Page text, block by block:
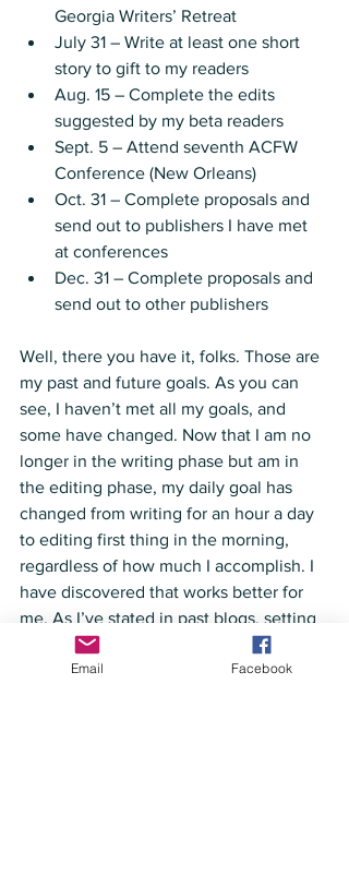
Georgia Writers’ Retreat
July 31 – Write at least one short
story to gift to my readers
Aug. 15 – Complete the edits
suggested by my beta readers
Sept. 5 – Attend seventh ACFW
Conference (New Orleans)
Oct. 31 – Complete proposals and
send out to publishers I have met
at conferences
Dec. 31 – Complete proposals and
send out to other publishers
Well, there you have it, folks. Those are
my past and future goals. As you can
see, I haven’t met all my goals, and
some have changed. Now that I am no
longer in the writing phase but am in
the editing phase, my daily goal has
changed from writing for an hour a day
to editing first thing in the morning,
regardless of how much I accomplish. I
have discovered that works better for
me. As I’ve stated in past blogs, setting
the goals and working toward them is
more important than whether you
Email Facebook